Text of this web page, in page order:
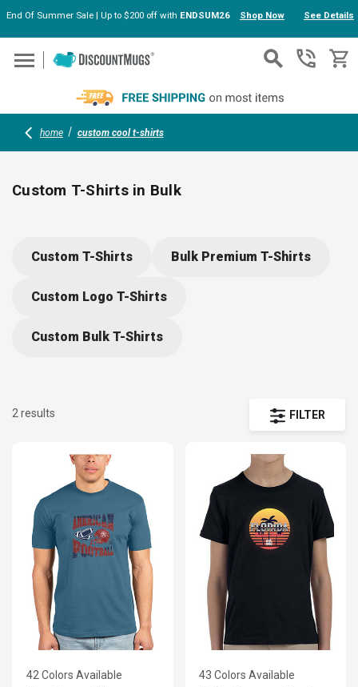
Skip to main content
End Of Summer Sale | Up to $200 off with ENDSUM26 Shop Now See Details
home custom cool t-shirts
Custom T-Shirts in Bulk
blends or soft cotton for kids and adults. Add your logo for
wear. Easy care, great fit, and plenty of style options make
Custom T-Shirts Bulk Premium T-Shirts
Custom Logo T-Shirts
Custom Bulk T-Shirts
FILTER
2 results
42 Colors Available 43 Colors Available